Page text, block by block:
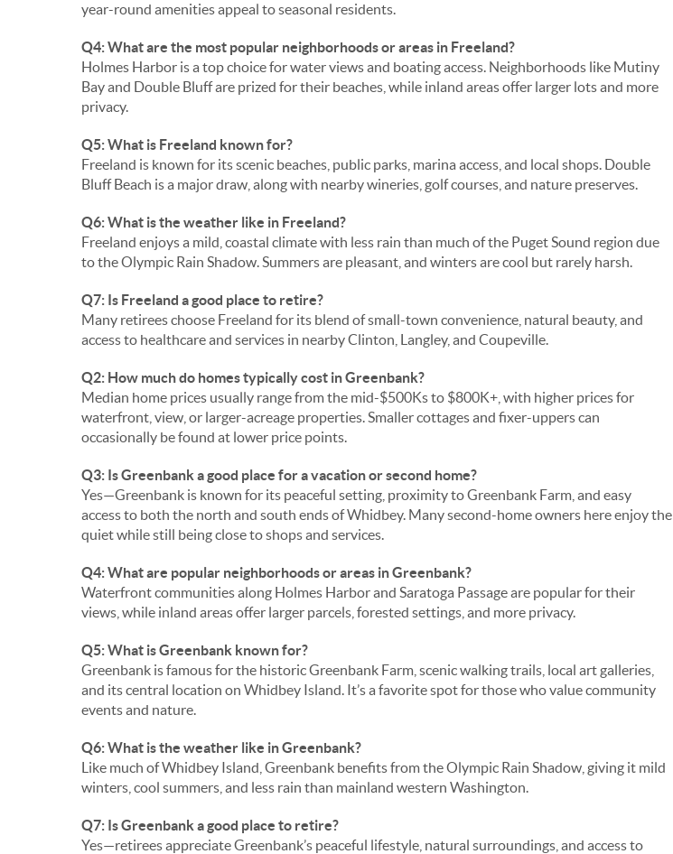
year-round amenities appeal to seasonal residents.
Q4: What are the most popular neighborhoods or areas in Freeland?
Holmes Harbor is a top choice for water views and boating access. Neighborhoods like Mutiny
Bay and Double Bluff are prized for their beaches, while inland areas offer larger lots and more
privacy.
Q5: What is Freeland known for?
Freeland is known for its scenic beaches, public parks, marina access, and local shops. Double
Bluff Beach is a major draw, along with nearby wineries, golf courses, and nature preserves.
Q6: What is the weather like in Freeland?
Freeland enjoys a mild, coastal climate with less rain than much of the Puget Sound region due
to the Olympic Rain Shadow. Summers are pleasant, and winters are cool but rarely harsh.
Q7: Is Freeland a good place to retire?
Many retirees choose Freeland for its blend of small-town convenience, natural beauty, and
access to healthcare and services in nearby Clinton, Langley, and Coupeville.
Q2: How much do homes typically cost in Greenbank?
Median home prices usually range from the mid-$500Ks to $800K+, with higher prices for
waterfront, view, or larger-acreage properties. Smaller cottages and fixer-uppers can
occasionally be found at lower price points.
Q3: Is Greenbank a good place for a vacation or second home?
Yes—Greenbank is known for its peaceful setting, proximity to Greenbank Farm, and easy
access to both the north and south ends of Whidbey. Many second-home owners here enjoy the
quiet while still being close to shops and services.
Q4: What are popular neighborhoods or areas in Greenbank?
Waterfront communities along Holmes Harbor and Saratoga Passage are popular for their
views, while inland areas offer larger parcels, forested settings, and more privacy.
Q5: What is Greenbank known for?
Greenbank is famous for the historic Greenbank Farm, scenic walking trails, local art galleries,
and its central location on Whidbey Island. It’s a favorite spot for those who value community
events and nature.
Q6: What is the weather like in Greenbank?
Like much of Whidbey Island, Greenbank benefits from the Olympic Rain Shadow, giving it mild
winters, cool summers, and less rain than mainland western Washington.
Q7: Is Greenbank a good place to retire?
Yes—retirees appreciate Greenbank’s peaceful lifestyle, natural surroundings, and access to